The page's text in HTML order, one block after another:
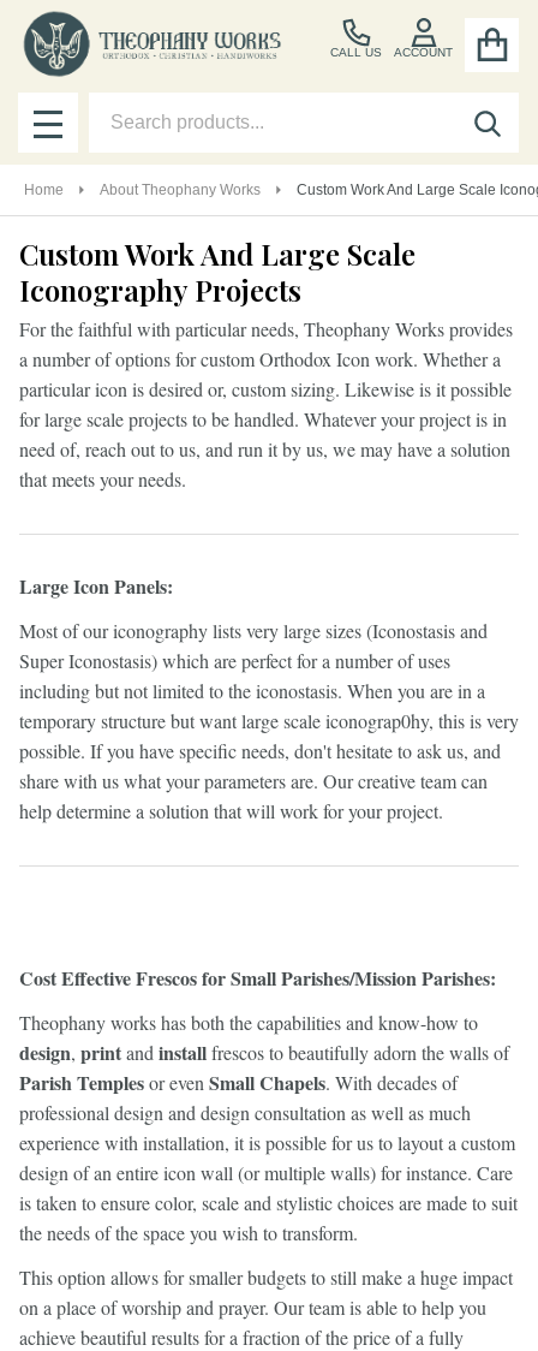
CALL US ACCOUNT
MENU
Home About Theophany Works Custom Work And Large Scale
Custom Work And Large Scale
Iconography Projects
For the faithful with particular needs, Theophany Works provides
a number of options for custom Orthodox Icon work. Whether a
particular icon is desired or, custom sizing. Likewise is it possible
for large scale projects to be handled. Whatever your project is in
need of, reach out to us, and run it by us, we may have a solution
that meets your needs.
Large Icon Panels:
Most of our iconography lists very large sizes (Iconostasis and
Super Iconostasis) which are perfect for a number of uses
including but not limited to the iconostasis. When you are in a
temporary structure but want large scale iconograp0hy, this is very
possible. If you have specific needs, don't hesitate to ask us, and
share with us what your parameters are. Our creative team can
help determine a solution that will work for your project.
Cost Effective Frescos for Small Parishes/Mission Parishes:
Theophany works has both the capabilities and know-how to
design, printand installfrescos to beautifully adorn the walls of
Parish Templesor even Small Chapels. With decades of
professional design and design consultation as well as much
experience with installation, it is possible for us to layout a custom
design of an entire icon wall (or multiple walls) for instance. Care
is taken to ensure color, scale and stylistic choices are made to suit
the needs of the space you wish to transform.
This option allows for smaller budgets to still make a huge impact
on a place of worship and prayer. Our team is able to help you
achieve beautiful results for a fraction of the price of a fully